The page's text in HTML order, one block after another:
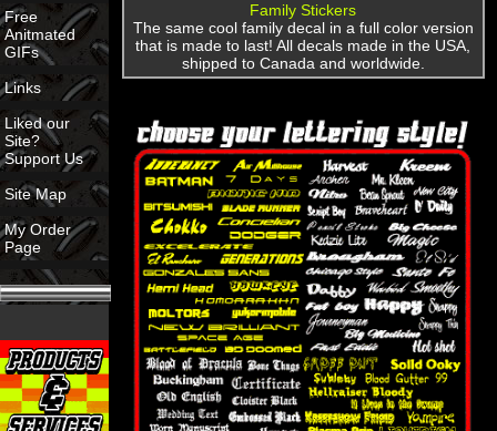
Free
Anitmated
GIFs
Links
Liked our
Site?
Support Us
Site Map
My Order
Page
Family Stickers
The same cool family decal in a full color version
that is made to last! All decals made in the USA,
shipped to Canada and worldwide.